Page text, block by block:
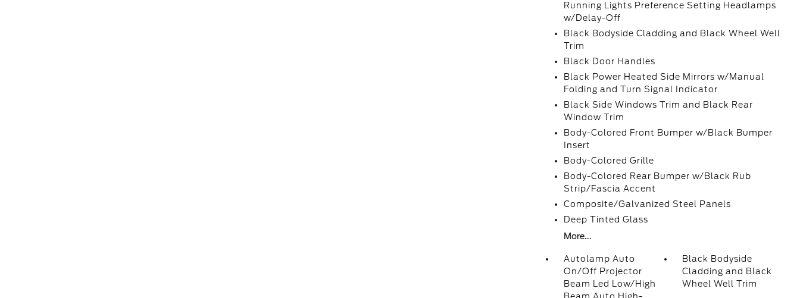
Running Lights Preference Setting Headlamps
w/Delay-Off
Black Bodyside Cladding and Black Wheel Well
Trim
Black Door Handles
Black Power Heated Side Mirrors w/Manual
Folding and Turn Signal Indicator
Black Side Windows Trim and Black Rear
Window Trim
Body-Colored Front Bumper w/Black Bumper
Insert
Body-Colored Grille
Body-Colored Rear Bumper w/Black Rub
Strip/Fascia Accent
Composite/Galvanized Steel Panels
Deep Tinted Glass
More...
Autolamp Auto
On/Off Projector
Beam Led Low/High
Black Bodyside
Cladding and Black
Wheel Well Trim